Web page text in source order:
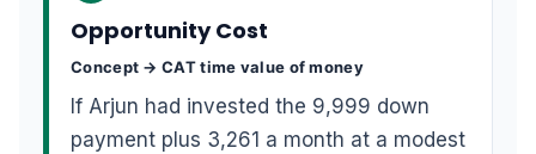
Opportunity Cost
Concept → CAT time value of money
If Arjun had invested the 9,999 down
payment plus 3,261 a month at a modest